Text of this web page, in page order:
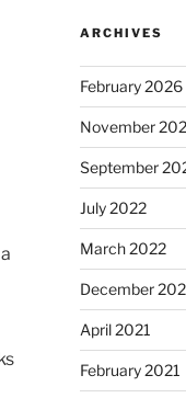
ARCHIVES
February 2026
November
September
July 2022
March 2022
December
April 2021
February 2021